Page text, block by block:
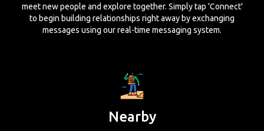
meet new people and explore together. Simply tap 'Connect'
to begin building relationships right away by exchanging
messages using our real-time messaging system.
Nearby